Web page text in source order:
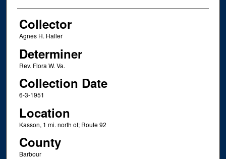
Creator
Collector
Agnes H. Haller
Determiner
Rev. Flora W. Va.
Collection Date
6-3-1951
Location
Kasson, 1 mi. north of; Route 92
County
Barbour